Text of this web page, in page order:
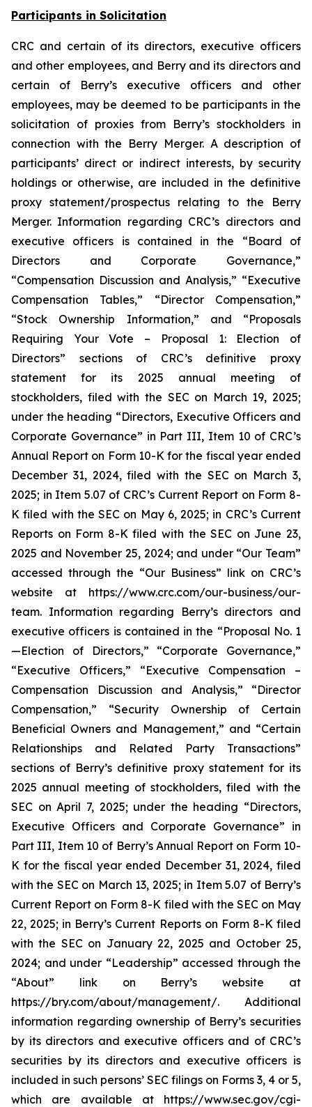
Participants in Solicitation
CRC and certain of its directors, executive officers
and other employees, and Berry and its directors and
certain of Berry’s executive officers and other
employees, may be deemed to be participants in the
solicitation of proxies from Berry’s stockholders in
connection with the Berry Merger. A description of
participants’ direct or indirect interests, by security
holdings or otherwise, are included in the definitive
proxy statement/prospectus relating to the Berry
Merger. Information regarding CRC’s directors and
executive officers is contained in the “Board of
Directors and Corporate Governance,”
“Compensation Discussion and Analysis,” “Executive
Compensation Tables,” “Director Compensation,”
“Stock Ownership Information,” and “Proposals
Requiring Your Vote – Proposal 1: Election of
Directors” sections of CRC’s definitive proxy
statement for its 2025 annual meeting of
stockholders, filed with the SEC on March 19, 2025;
under the heading “Directors, Executive Officers and
Corporate Governance” in Part III, Item 10 of CRC’s
Annual Report on Form 10-K for the fiscal year ended
December 31, 2024, filed with the SEC on March 3,
2025; in Item 5.07 of CRC’s Current Report on Form 8-
K filed with the SEC on May 6, 2025; in CRC’s Current
Reports on Form 8-K filed with the SEC on June 23,
2025 and November 25, 2024; and under “Our Team”
accessed through the “Our Business” link on CRC’s
website at https://www.crc.com/our-business/our-
team. Information regarding Berry’s directors and
executive officers is contained in the “Proposal No. 1
—Election of Directors,” “Corporate Governance,”
“Executive Officers,” “Executive Compensation –
Compensation Discussion and Analysis,” “Director
Compensation,” “Security Ownership of Certain
Beneficial Owners and Management,” and “Certain
Relationships and Related Party Transactions”
sections of Berry’s definitive proxy statement for its
2025 annual meeting of stockholders, filed with the
SEC on April 7, 2025; under the heading “Directors,
Executive Officers and Corporate Governance” in
Part III, Item 10 of Berry’s Annual Report on Form 10-
K for the fiscal year ended December 31, 2024, filed
with the SEC on March 13, 2025; in Item 5.07 of Berry’s
Current Report on Form 8-K filed with the SEC on May
22, 2025; in Berry’s Current Reports on Form 8-K filed
with the SEC on January 22, 2025 and October 25,
2024; and under “Leadership” accessed through the
“About” link on Berry’s website at
https://bry.com/about/management/. Additional
information regarding ownership of Berry’s securities
by its directors and executive officers and of CRC’s
securities by its directors and executive officers is
included in such persons’ SEC filings on Forms 3, 4 or 5,
which are available at https://www.sec.gov/cgi-